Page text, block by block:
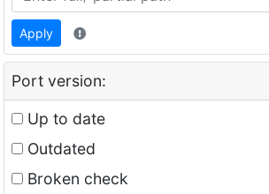
Apply
Port version:
Up to date
Outdated
Broken check